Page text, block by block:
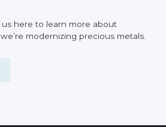
us here to learn more about
we’re modernizing precious metals.